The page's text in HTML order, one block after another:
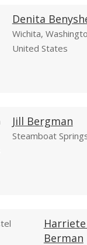
Denita
Wichita,
United States
Jill Bergman
Steamboat
Berman